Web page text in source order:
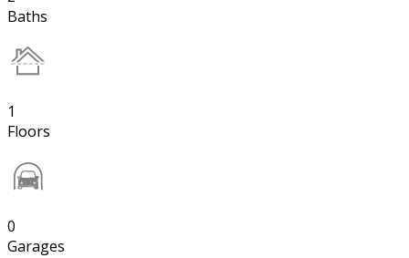
Baths
1
Floors
0
Garages